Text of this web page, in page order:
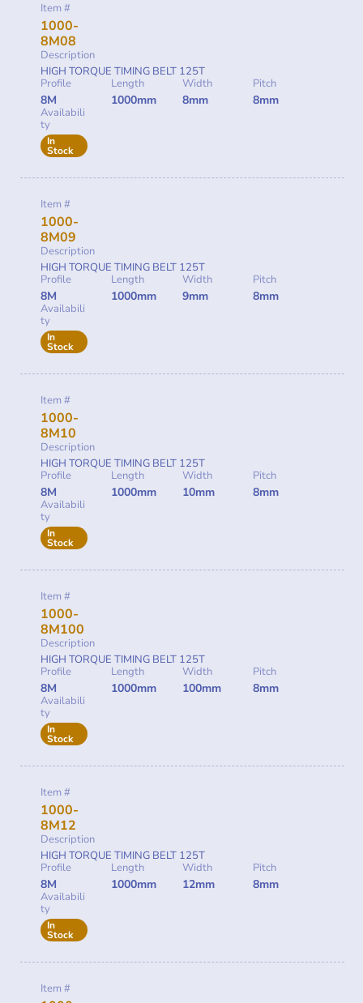
Item #
1000-
8M08
Description
HIGH TORQUE TIMING BELT 125T
Profile
8M
Length
1000mm
Width
8mm
Pitch
8mm
Availabili
ty
In
Stock
Item #
1000-
8M09
Description
HIGH TORQUE TIMING BELT 125T
Profile
8M
Length
1000mm
Width
9mm
Pitch
8mm
Availabili
ty
In
Stock
Item #
1000-
8M10
Description
HIGH TORQUE TIMING BELT 125T
Profile
8M
Length
1000mm
Width
10mm
Pitch
8mm
Availabili
ty
In
Stock
Item #
1000-
8M100
Description
HIGH TORQUE TIMING BELT 125T
Profile
8M
Length
1000mm
Width
100mm
Pitch
8mm
Availabili
ty
In
Stock
Item #
1000-
8M12
Description
HIGH TORQUE TIMING BELT 125T
Profile
8M
Length
1000mm
Width
12mm
Pitch
8mm
Availabili
ty
In
Stock
Item #